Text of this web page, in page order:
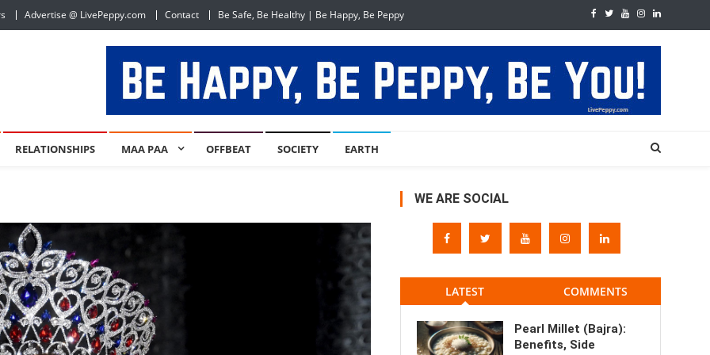
Advertise @ LivePeppy.com Contact Be Safe, Be Healthy | Be Happy, Be Peppy
RELATIONSHIPS MAA PAA OFFBEAT SOCIETY EARTH
WE ARE SOCIAL
LATEST COMMENTS
Pearl Millet (Bajra):
Benefits, Side